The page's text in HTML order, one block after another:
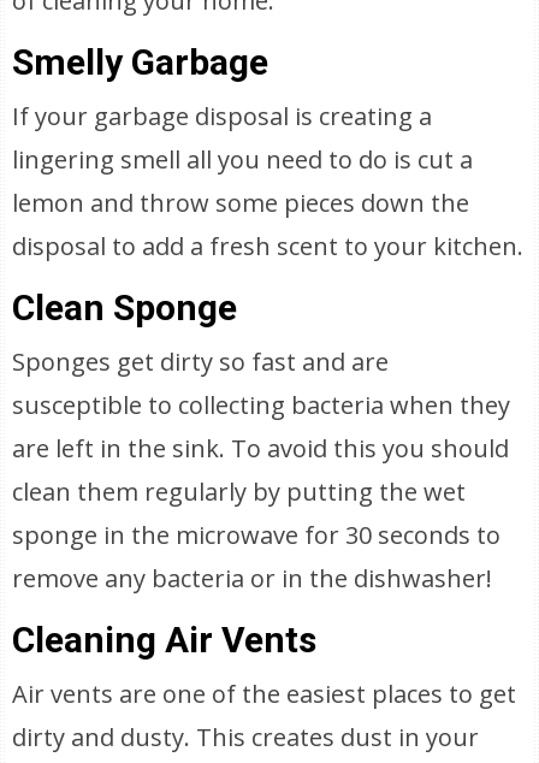
Smelly Garbage
If your garbage disposal is creating a
lingering smell all you need to do is cut a
lemon and throw some pieces down the
disposal to add a fresh scent to your kitchen.
Clean Sponge
Sponges get dirty so fast and are
susceptible to collecting bacteria when they
are left in the sink. To avoid this you should
clean them regularly by putting the wet
sponge in the microwave for 30 seconds to
remove any bacteria or in the dishwasher!
Cleaning Air Vents
Air vents are one of the easiest places to get
dirty and dusty. This creates dust in your